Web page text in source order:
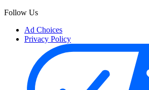
Follow Us
Ad Choices
Privacy Policy